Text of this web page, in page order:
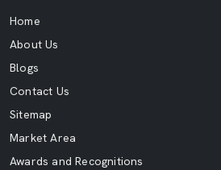
Home
About Us
Blogs
Contact Us
Sitemap
Market Area
Awards and Recognitions